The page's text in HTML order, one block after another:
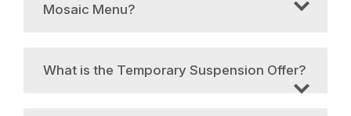
Mosaic Menu?
What is the Temporary Suspension Offer?